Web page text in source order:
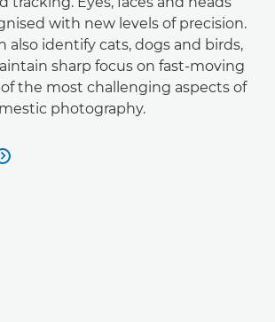
with new levels of precision.
also identify cats, dogs and birds,
sharp focus on fast-moving
the most challenging aspects of
photography.
